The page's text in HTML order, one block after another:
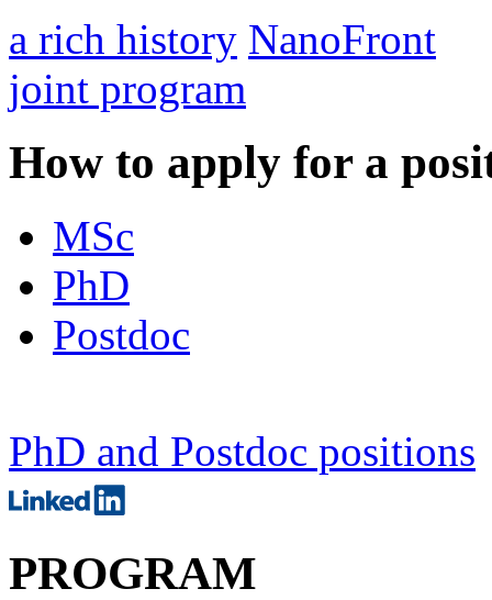
a rich history NanoFront
joint program
How to apply for a
MSc
PhD
Postdoc
PhD and Postdoc positions
PROGRAM